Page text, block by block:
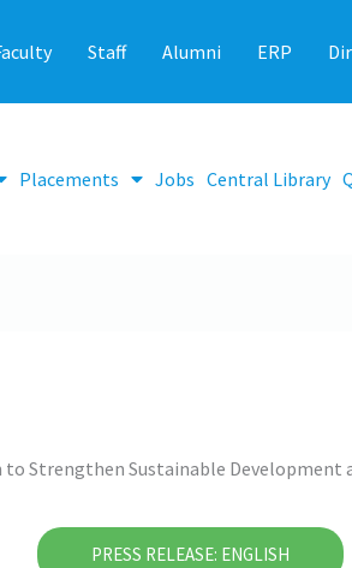
Staff Alumni ERP
Placements Jobs Central Library
to Strengthen Sustainable Development
PRESS RELEASE: ENGLISH